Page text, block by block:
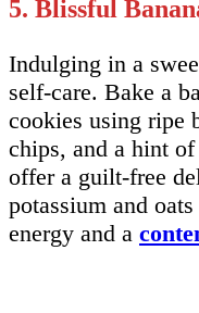
5. Blissful
Indulging in a
self-care. Bake a
cookies using ripe
chips, and a hint
offer a guilt-free
potassium and
energy and a